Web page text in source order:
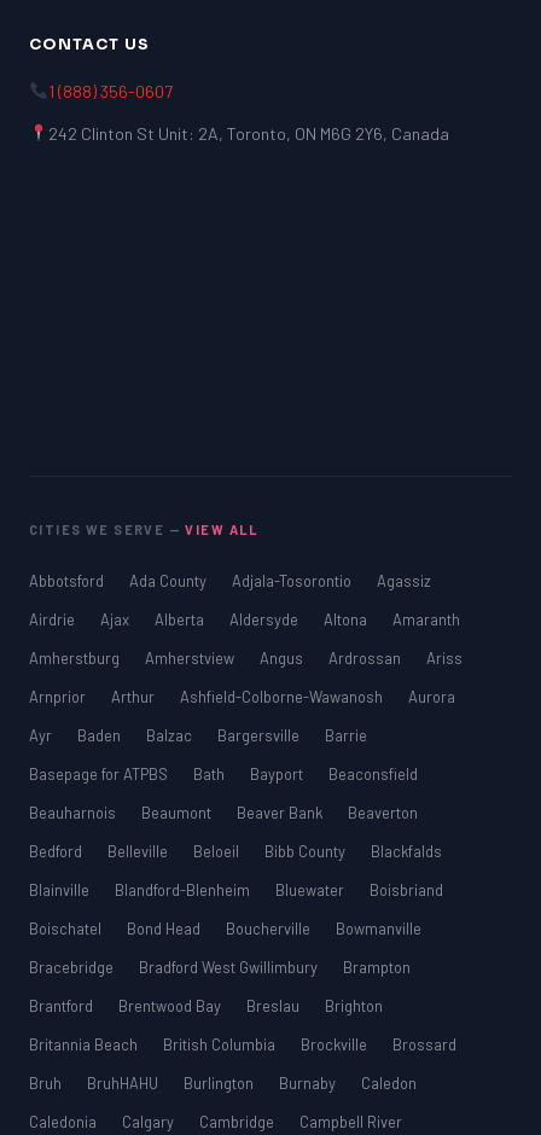
CONTACT US
1 (888) 356-0607
242 Clinton St Unit: 2A, Toronto, ON M6G 2Y6, Canada
CITIES WE SERVE —VIEW ALL
Abbotsford Ada County Adjala-Tosorontio
Agassiz
Airdrie
Ajax Alberta Aldersyde Altona
Amaranth
Amherstburg
Amherstview Angus Ardrossan
Ariss
Arnprior
Arthur Ashfield-Colborne-Wawanosh
Aurora
Ayr
Baden Balzac Bargersville
Barrie
Basepage for ATPBS
Bath Bayport
Beaconsfield
Beauharnois
Beaumont Beaver Bank
Beaverton
Bedford
Belleville Beloeil Bibb County
Blackfalds
Blainville
Blandford-Blenheim Bluewater
Boisbriand
Boischatel
Bond Head Boucherville
Bowmanville
Bracebridge
Bradford West Gwillimbury
Brampton
Brantford
Brentwood Bay Breslau
Brighton
Britannia Beach
British Columbia Brockville
Brossard
Bruh
BruhHAHU Burlington Burnaby
Caledon
Caledonia
Calgary Cambridge Campbell River